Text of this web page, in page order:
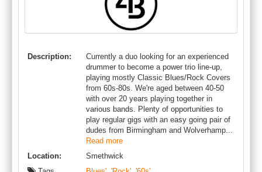
Description:
Currently a duo looking for an experienced
drummer to become a power trio line-up,
playing mostly Classic Blues/Rock Covers
from 60s-80s. We're aged between 40-50
with over 20 years playing together in
various bands. Plenty of opportunities to
play regular gigs with an easy going pair of
dudes from Birmingham and Wolverhamp...
Read more
Location:
Smethwick